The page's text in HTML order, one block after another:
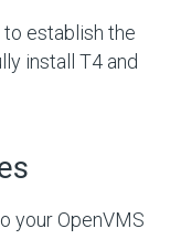
establish the
install T4 and
your OpenVMS